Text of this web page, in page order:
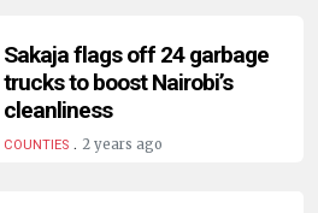
Sakaja flags off 24 garbage
trucks to boost Nairobi’s
cleanliness
COUNTIES. 2 years ago